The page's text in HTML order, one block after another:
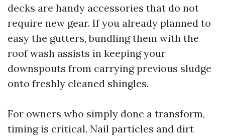
decks are handy accessories that do not
require new gear. If you already planned to
easy the gutters, bundling them with the
roof wash assists in keeping your
downspouts from carrying previous sludge
onto freshly cleaned shingles.
For owners who simply done a transform,
timing is critical. Nail particles and dirt